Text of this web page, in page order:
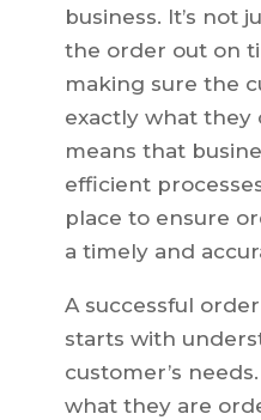
business. It’s not
the order out on
making sure the
exactly what they
means that
efficient
place to ensure
a timely and
A successful
starts with
customer’s
what they are